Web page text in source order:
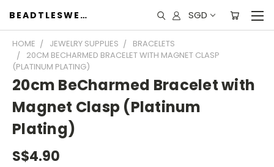
BEADTLESWEET SGD
HOME JEWELRY SUPPLIES
BRACELETS
20CM BECHARMED BRACELET WITH MAGNET CLASP
(PLATINUM PLATING)
20cm BeCharmed Bracelet with
Magnet Clasp (Platinum
Plating)
S$4.90